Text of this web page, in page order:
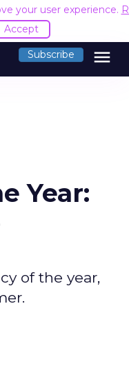
your user experience.
Accept
Subscribe menu
Year:
of the year,